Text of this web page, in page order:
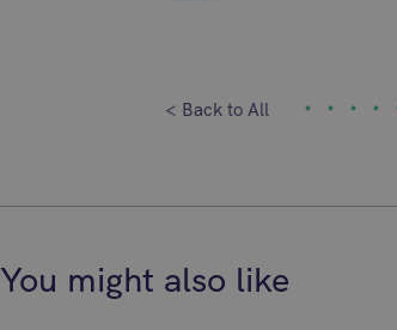
< Back to All
You might also like